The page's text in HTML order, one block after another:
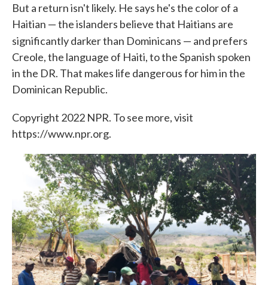
But a return isn't likely. He says he's the color of a
Haitian — the islanders believe that Haitians are
significantly darker than Dominicans — and prefers
Creole, the language of Haiti, to the Spanish spoken
in the DR. That makes life dangerous for him in the
Dominican Republic.
Copyright 2022 NPR. To see more, visit
https://www.npr.org.